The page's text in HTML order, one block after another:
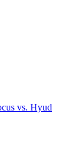
vs. Hyud